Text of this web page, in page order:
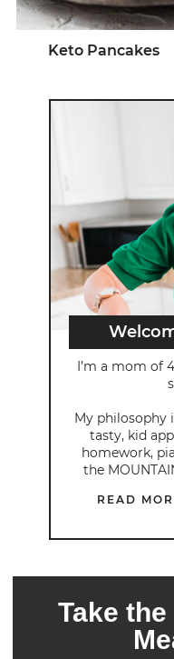
Keto Pancakes
I’m a mom of
My philosophy
tasty, kid
homework,
the
READ
Take